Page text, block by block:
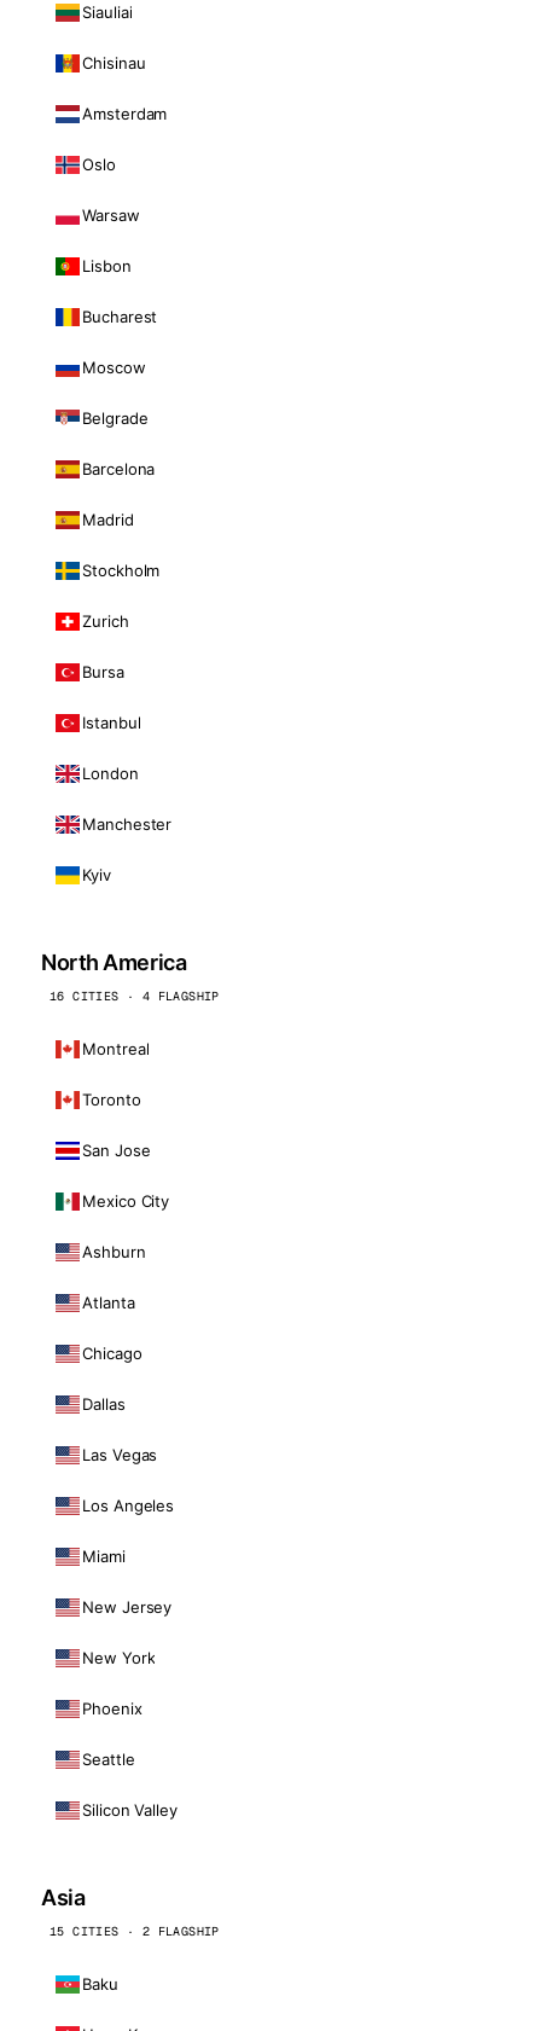
Siauliai
Chisinau
Amsterdam
Oslo
Warsaw
Lisbon
Bucharest
Moscow
Belgrade
Barcelona
Madrid
Stockholm
Zurich
Bursa
Istanbul
London
Manchester
Kyiv
North America
16 CITIES · 4 FLAGSHIP
Montreal
Toronto
San Jose
Mexico City
Ashburn
Atlanta
Chicago
Dallas
Las Vegas
Los Angeles
Miami
New Jersey
New York
Phoenix
Seattle
Silicon Valley
Asia
15 CITIES · 2 FLAGSHIP
Baku